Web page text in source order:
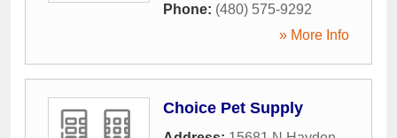
Phone: (480) 575-9292
» More Info
Choice Pet Supply